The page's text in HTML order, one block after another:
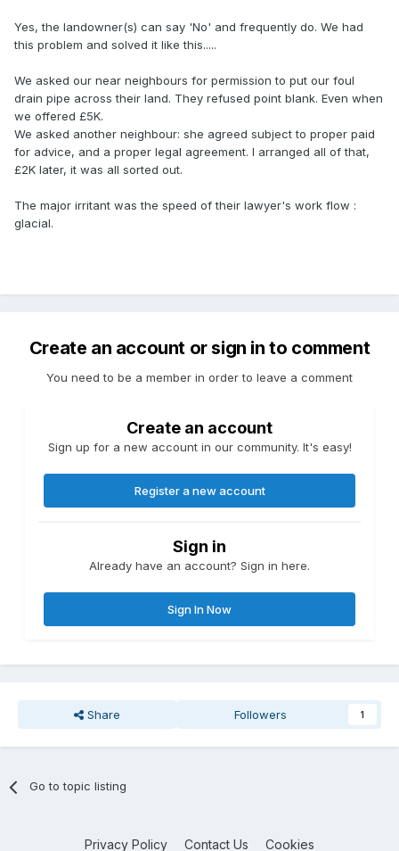
Yes, the landowner(s) can say 'No' and frequently do. We had
this problem and solved it like this.....
We asked our near neighbours for permission to put our foul
drain pipe across their land. They refused point blank. Even when
we offered £5K.
We asked another neighbour: she agreed subject to proper paid
for advice, and a proper legal agreement. I arranged all of that,
£2K later, it was all sorted out.
The major irritant was the speed of their lawyer's work flow :
glacial.
Create an account or sign in to comment
You need to be a member in order to leave a comment
Create an account
Sign up for a new account in our community. It's easy!
Register a new account
Sign in
Already have an account? Sign in here.
Sign In Now
Share Followers 1
Go to topic listing
Privacy Policy Contact Us Cookies